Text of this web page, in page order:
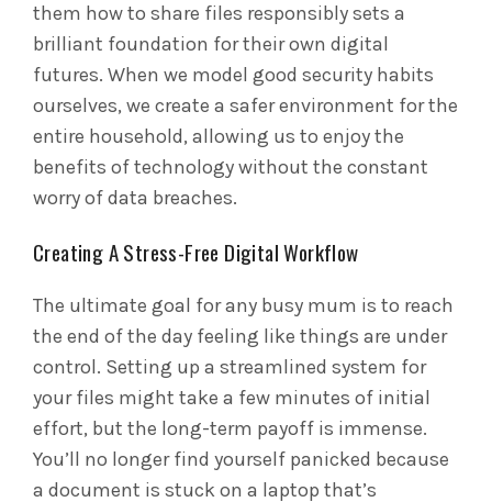
them how to share files responsibly sets a
brilliant foundation for their own digital
futures. When we model good security habits
ourselves, we create a safer environment for the
entire household, allowing us to enjoy the
benefits of technology without the constant
worry of data breaches.
Creating A Stress-Free Digital Workflow
The ultimate goal for any busy mum is to reach
the end of the day feeling like things are under
control. Setting up a streamlined system for
your files might take a few minutes of initial
effort, but the long-term payoff is immense.
You’ll no longer find yourself panicked because
a document is stuck on a laptop that’s